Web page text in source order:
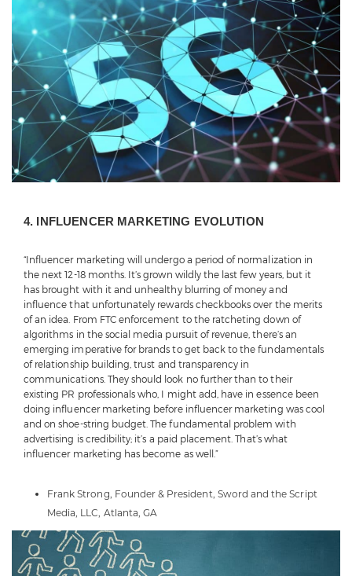
4. INFLUENCER MARKETING EVOLUTION
“Influencer marketing will undergo a period of normalization in
the next 12-18 months. It’s grown wildly the last few years, but it
has brought with it and unhealthy blurring of money and
influence that unfortunately rewards checkbooks over the merits
of an idea. From FTC enforcement to the ratcheting down of
algorithms in the social media pursuit of revenue, there’s an
emerging imperative for brands to get back to the fundamentals
of relationship building, trust and transparency in
communications. They should look no further than to their
existing PR professionals who, I might add, have in essence been
doing influencer marketing before influencer marketing was cool
and on shoe-string budget. The fundamental problem with
advertising is credibility; it’s a paid placement. That’s what
influencer marketing has become as well.”
Frank Strong, Founder & President, Sword and the Script
Media, LLC, Atlanta, GA